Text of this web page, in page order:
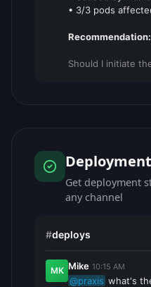
• 3/3 pods
Recommendation:
Should I initiate
Get deployment
any channel
#deploys
MK Mike 10:15 AM
@praxis what's